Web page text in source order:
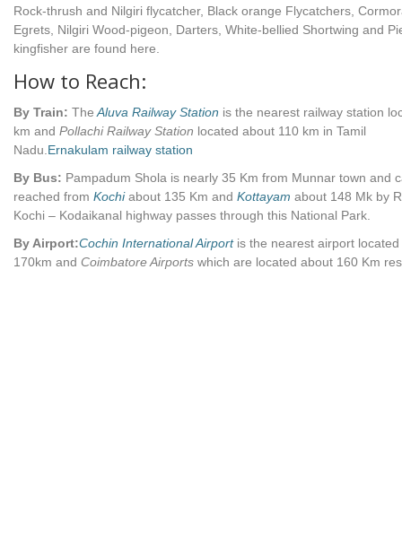
Rock-thrush and Nilgiri flycatcher, Black orange Flycatchers,
Egrets, Nilgiri Wood-pigeon, Darters, White-bellied Shortwing and
kingfisher are found here.
How to Reach:
By Train: The Aluva Railway Station is the nearest railway station
km and Pollachi Railway Station located about 110 km in Tamil
Nadu. Ernakulam railway station
By Bus: Pampadum Shola is nearly 35 Km from Munnar town and
reached from Kochiabout 135 Km and Kottayam about 148 Mk by
Kochi – Kodaikanal highway passes through this National Park.
By Airport:Cochin International Airport is the nearest airport
170km and Coimbatore Airports which are located about 160 Km